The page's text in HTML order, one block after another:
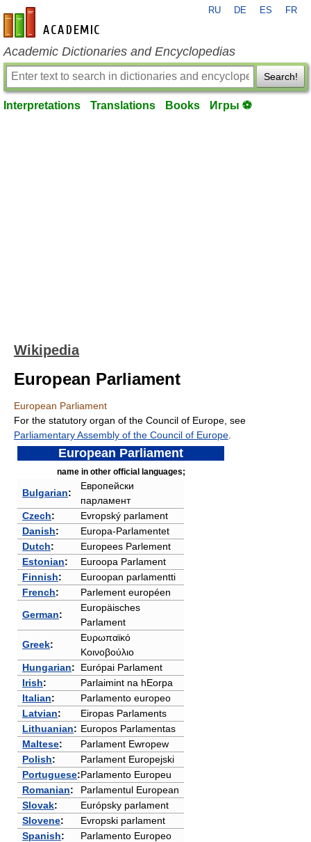
en-academic.com
RU DE ES FR
Academic Dictionaries and Encyclopedias
Search!
Interpretations Translations Books Игры ⚽
Wikipedia
European Parliament
European Parliament
For the statutory organ of the Council of Europe, see
Parliamentary Assembly of the Council of Europe
European Parliament
name in other official languages;
Bulgarian:
Европейски
парламент
Czech:
Evropský parlament
Danish:
Europa-Parlamentet
Dutch:
Europees Parlement
Estonian:
Euroopa Parlament
Finnish:
Euroopan parlamentti
French:
Parlement européen
German:
Europäisches
Parlament
Greek:
Ευρωπαϊκό
Κοινοβούλιο
Hungarian:
Európai Parlament
Irish:
Parlaimint na hEorpa
Italian:
Parlamento europeo
Latvian:
Eiropas Parlaments
Lithuanian: Europos Parlamentas
Maltese:
Parlament Ewropew
Polish:
Parlament Europejski
Portuguese:Parlamento Europeu
Romanian:
Parlamentul European
Slovak:
Európsky parlament
Slovene:
Evropski parlament
Spanish:
Parlamento Europeo